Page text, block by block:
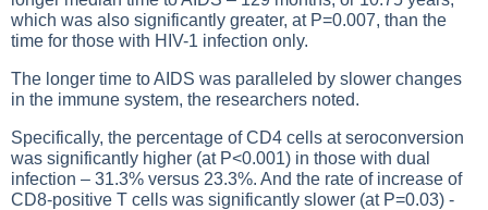
which was also significantly greater, at P=0.007, than the
time for those with HIV-1 infection only.
The longer time to AIDS was paralleled by slower changes
in the immune system, the researchers noted.
Specifically, the percentage of CD4 cells at seroconversion
was significantly higher (at P<0.001) in those with dual
infection – 31.3% versus 23.3%. And the rate of increase of
CD8-positive T cells was significantly slower (at P=0.03) -